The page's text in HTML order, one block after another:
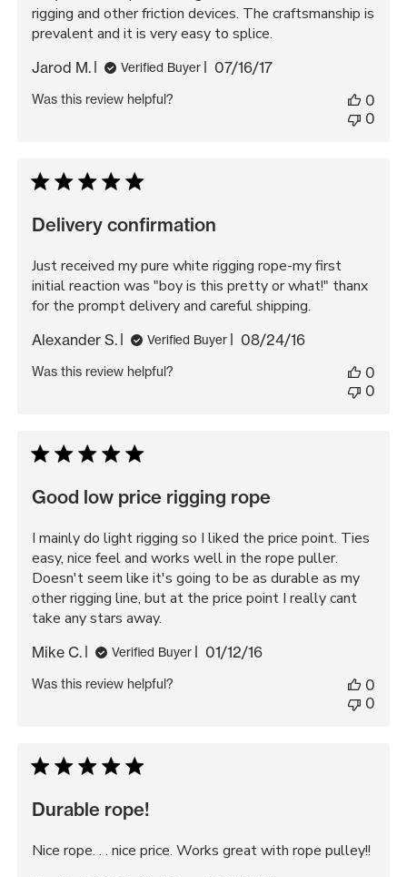
rigging and other friction devices. The craftsmanship is
prevalent and it is very easy to splice.
Jarod M. Verified Buyer
Published
07/16/17
Was this review helpful?
0
0
Delivery confirmation
Just received my pure white rigging rope-my first
initial reaction was "boy is this pretty or what!" thanx
for the prompt delivery and careful shipping.
Alexander S. Verified Buyer
Published
08/24/16
Was this review helpful?
0
0
Good low price rigging rope
I mainly do light rigging so I liked the price point. Ties
easy, nice feel and works well in the rope puller.
Doesn't seem like it's going to be as durable as my
other rigging line, but at the price point I really cant
take any stars away.
Mike C. Verified Buyer
Published
01/12/16
Was this review helpful?
0
0
Durable rope!
Nice rope. . . nice price. Works great with rope pulley!!